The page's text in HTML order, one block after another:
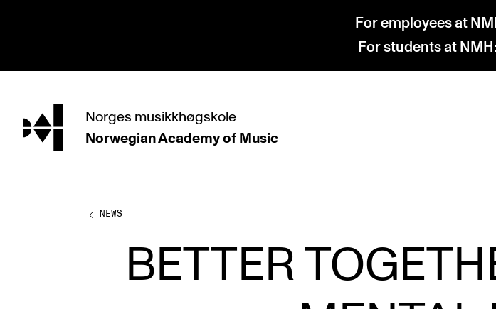
For employees at
For students at NMH:
hjem Norges musikkhøgskole
Norwegian Academy of Music
PROGRAMMES
Undergraduate Programmes
Doctoral Studies Departments and
NEWS
BETTER